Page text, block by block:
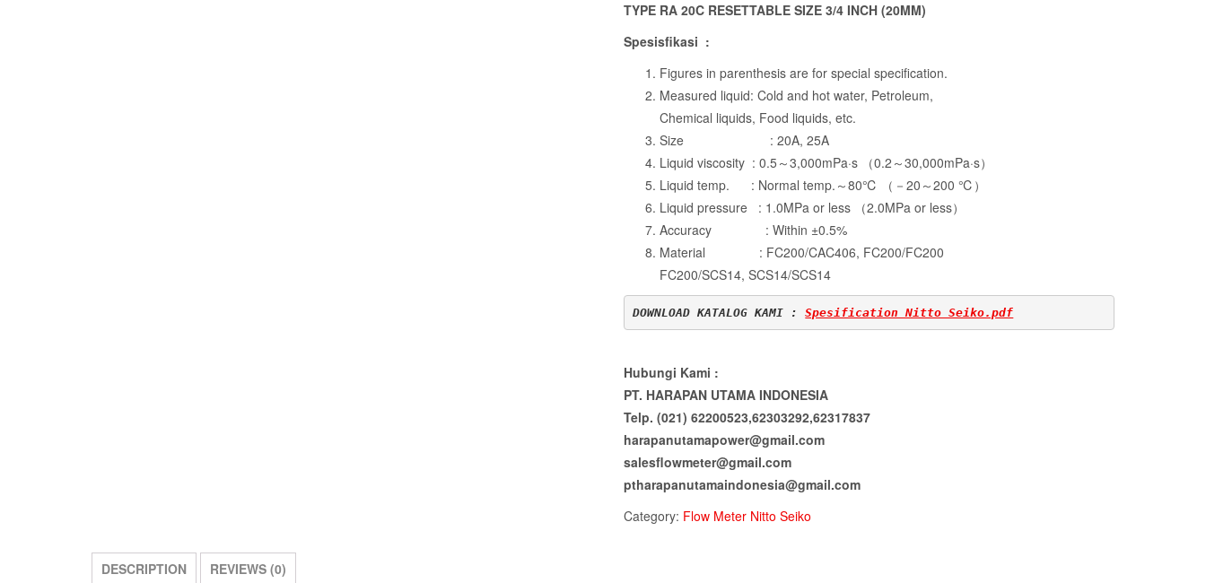
TYPE RA 20C RESETTABLE SIZE 3/4 INCH (20MM)
Spesisfikasi :
Figures in parenthesis are for special specification.
Measured liquid: Cold and hot water, Petroleum,
Chemical liquids, Food liquids, etc.
Size : 20A, 25A
Liquid viscosity : 0.5～3,000mPa·s （0.2～30,000mPa·s）
Liquid temp. : Normal temp.～80℃ （－20～200 ℃）
Liquid pressure : 1.0MPa or less （2.0MPa or less）
Accuracy : Within ±0.5%
Material : FC200/CAC406, FC200/FC200
FC200/SCS14, SCS14/SCS14
DOWNLOAD KATALOG KAMI : Spesification Nitto Seiko.pdf
Hubungi Kami :
PT. HARAPAN UTAMA INDONESIA
Telp. (021) 62200523,62303292,62317837
harapanutamapower@gmail.com
salesflowmeter@gmail.com
ptharapanutamaindonesia@gmail.com
Category: Flow Meter Nitto Seiko
DESCRIPTION REVIEWS (0)